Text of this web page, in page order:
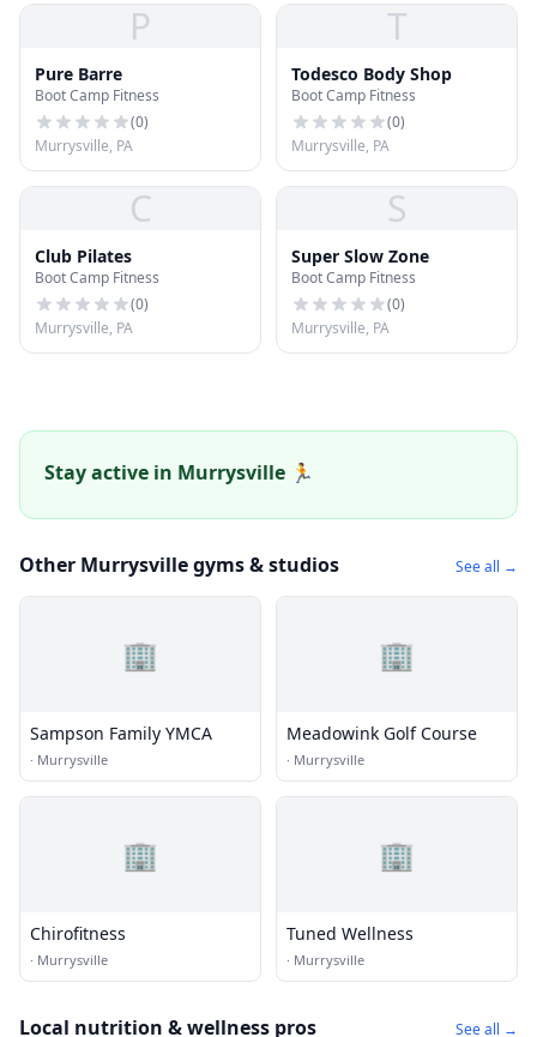
P
Pure Barre
Boot Camp Fitness
(0)
Murrysville, PA
T
Todesco Body Shop
Boot Camp Fitness
(0)
Murrysville, PA
C
Club Pilates
Boot Camp Fitness
(0)
Murrysville, PA
S
Super Slow Zone
Boot Camp Fitness
(0)
Murrysville, PA
Stay active in Murrysville 🏃
Other Murrysville gyms & studios See all →
🏢
Sampson Family YMCA
· Murrysville
🏢
Meadowink Golf Course
· Murrysville
🏢
Chirofitness
· Murrysville
🏢
Tuned Wellness
· Murrysville
Local nutrition & wellness pros See all →